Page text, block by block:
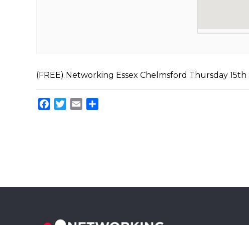
(FREE) Networking Essex Chelmsford Thursday
Facebook
Twitter
Email